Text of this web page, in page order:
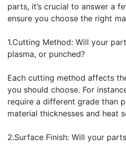
parts, it’s crucial to answer a
ensure you choose the right
1.Cutting Method: Will your
plasma, or punched?
Each cutting method affects
you should choose. For
require a different grade than
material thicknesses and heat
2.Surface Finish: Will your